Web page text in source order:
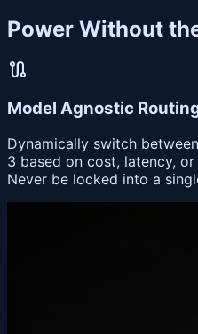
Power Without
route
Model Agnostic
Dynamically switch
3 based on cost, latency,
Never be locked into a